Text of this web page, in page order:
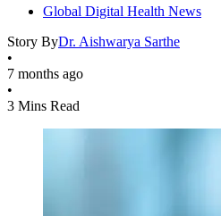
Global Digital Health News
Story ByDr. Aishwarya Sarthe
•
7 months ago
•
3 Mins Read